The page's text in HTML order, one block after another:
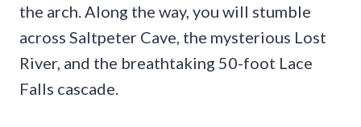
the arch. Along the way, you will stumble
across Saltpeter Cave, the mysterious Lost
River, and the breathtaking 50-foot Lace
Falls cascade.